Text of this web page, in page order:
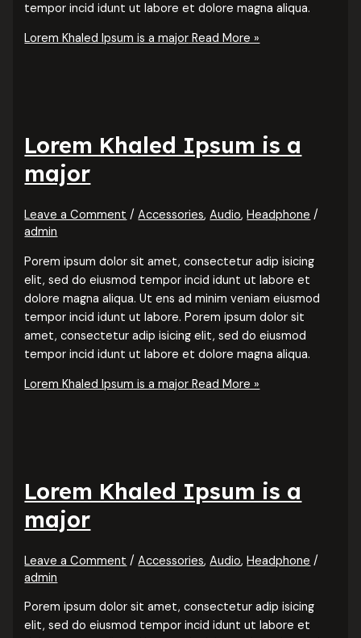
tempor incid idunt ut labore et dolore magna aliqua.
Lorem Khaled Ipsum is a major Read More »
Lorem Khaled Ipsum is a
major
Leave a Comment /Accessories,Audio,Headphone /
admin
Porem ipsum dolor sit amet, consectetur adip isicing
elit, sed do eiusmod tempor incid idunt ut labore et
dolore magna aliqua. Ut ens ad minim veniam eiusmod
tempor incid idunt ut labore. Porem ipsum dolor sit
amet, consectetur adip isicing elit, sed do eiusmod
tempor incid idunt ut labore et dolore magna aliqua.
Lorem Khaled Ipsum is a major Read More »
Lorem Khaled Ipsum is a
major
Leave a Comment /Accessories,Audio,Headphone /
admin
Porem ipsum dolor sit amet, consectetur adip isicing
elit, sed do eiusmod tempor incid idunt ut labore et